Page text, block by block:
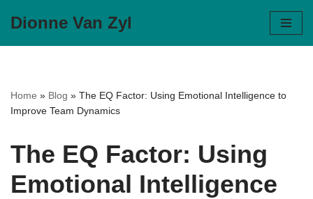
Dionne Van Zyl
Home » Blog » The EQ Factor: Using Emotional Intelligence to
Improve Team Dynamics
The EQ Factor: Using
Emotional Intelligence